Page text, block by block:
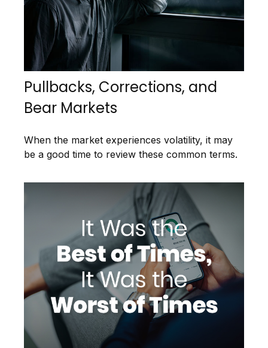
Pullbacks, Corrections, and
Bear Markets
When the market experiences volatility, it may
be a good time to review these common terms.